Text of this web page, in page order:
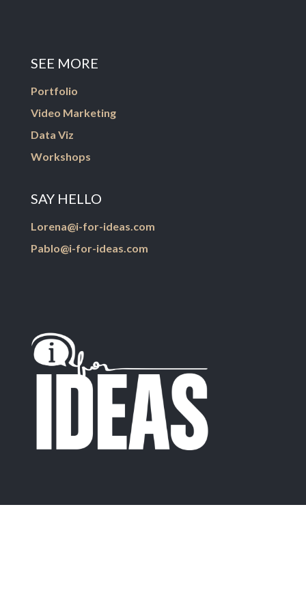
SEE MORE
Portfolio
Video Marketing
Data Viz
Workshops
SAY HELLO
Lorena@i-for-ideas.com
Pablo@i-for-ideas.com